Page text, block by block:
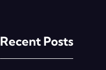
Recent Posts